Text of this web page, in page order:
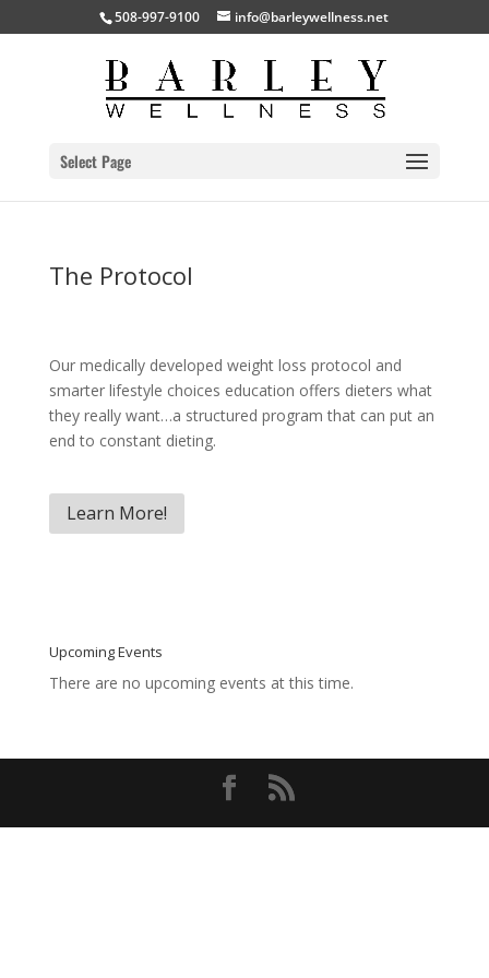
508-997-9100 info@barleywellness.net
Select Page
The Protocol
Our medically developed weight loss protocol and
smarter lifestyle choices education offers dieters what
they really want…a structured program that can put an
end to constant dieting.
Learn More!
Upcoming Events
There are no upcoming events at this time.